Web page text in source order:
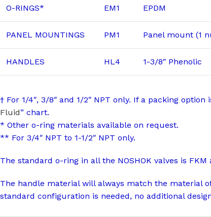
O-RINGS* EM1 EPDM
PANEL MOUNTINGS PM1 Panel mount (1
HANDLES HL4 1-3/8″ Phenolic
† For 1/4″, 3/8″ and 1/2″ NPT only. If a packing
Fluid” chart.
* Other o-ring materials available on request.
** For 3/4″ NPT to 1-1/2″ NPT only.
The standard o-ring in all the NOSHOK valves is
The handle material will always match the material
standard configuration is needed, no additional